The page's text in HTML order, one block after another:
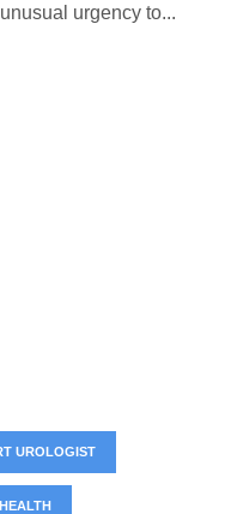
urgency to...
UROLOGIST